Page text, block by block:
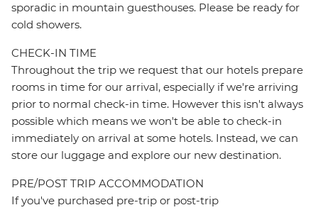
sporadic in mountain guesthouses. Please be ready for
cold showers.
CHECK-IN TIME
Throughout the trip we request that our hotels prepare
rooms in time for our arrival, especially if we're arriving
prior to normal check-in time. However this isn't always
possible which means we won't be able to check-in
immediately on arrival at some hotels. Instead, we can
store our luggage and explore our new destination.
PRE/POST TRIP ACCOMMODATION
If you've purchased pre-trip or post-trip